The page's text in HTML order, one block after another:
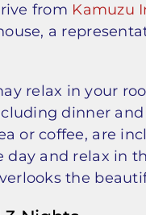
from Kamuzu
a
relax in your
dinner
or coffee, are
and relax in
the